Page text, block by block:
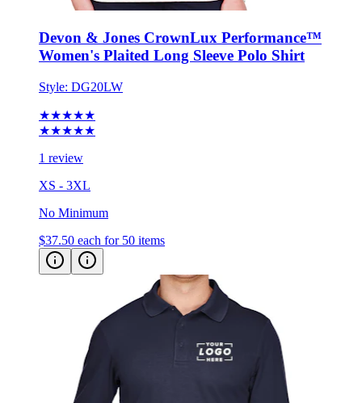
Devon & Jones CrownLux Performance™
Style:DG20LW
★★★★★
1 review
XS - 3XL
No Minimum
$37.50 each for 50 items